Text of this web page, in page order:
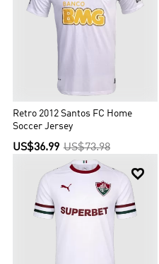
Retro 2012 Santos FC Home
Soccer Jersey
US$36.99 US$73.98
